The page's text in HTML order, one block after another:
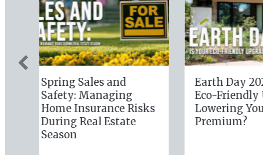
Sparks in the Dark:
The Shocking Science
(and Solutions) of
National Static
Electricity Day
The Digital
Slate:
Business Cyber
Insurance